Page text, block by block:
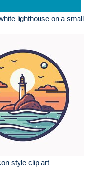
lighthouse on a small
style clip art